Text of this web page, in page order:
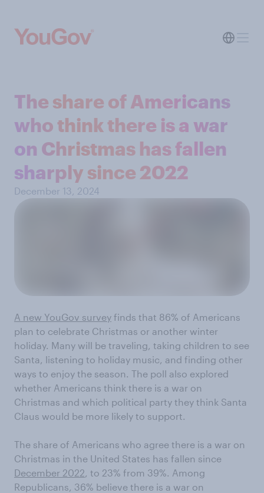
The share of Americans
who think there is a war
on Christmas has fallen
sharply since 2022
December 13, 2024
A new YouGov survey finds that 86% of Americans
plan to celebrate Christmas or another winter
holiday. Many will be traveling, taking children to see
Santa, listening to holiday music, and finding other
ways to enjoy the season. The poll also explored
whether Americans think there is a war on
Christmas and which political party they think Santa
Claus would be more likely to support.
The share of Americans who agree there is a war on
Christmas in the United States has fallen since
December 2022 , to 23% from 39%. Among
Republicans, 36% believe there is a war on